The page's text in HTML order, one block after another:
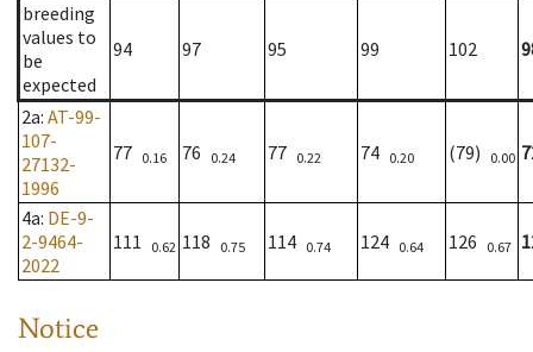
breeding
values to
be
expected
94 97 95 99 102
2a: AT-99-
107-
27132-
1996
77 0.16 76 0.24 77 0.22 74 0.20 (79) 0.00
4a: DE-9-
2-9464-
2022
111 0.62 118 0.75 114 0.74 124 0.64 126 0.67
Notice